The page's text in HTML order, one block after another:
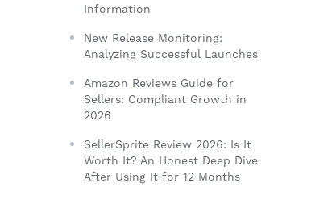
Information
New Release Monitoring:
Analyzing Successful Launches
Amazon Reviews Guide for
Sellers: Compliant Growth in
2026
SellerSprite Review 2026: Is It
Worth It? An Honest Deep Dive
After Using It for 12 Months